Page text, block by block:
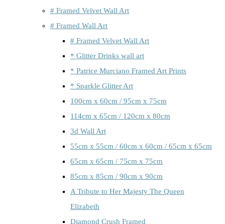
# Framed Velvet Wall Art
# Framed Wall Art
# Framed Velvet Wall Art
* Glitter Drinks wall art
* Patrice Murciano Framed Art Prints
* Sparkle Glitter Art
100cm x 60cm / 95cm x 75cm
114cm x 65cm / 120cm x 80cm
3d Wall Art
55cm x 55cm / 60cm x 60cm / 65cm x 65cm
65cm x 65cm / 75cm x 75cm
85cm x 85cm / 90cm x 90cm
A Tribute to Her Majesty The Queen
Elizabeth
Diamond Crush Framed